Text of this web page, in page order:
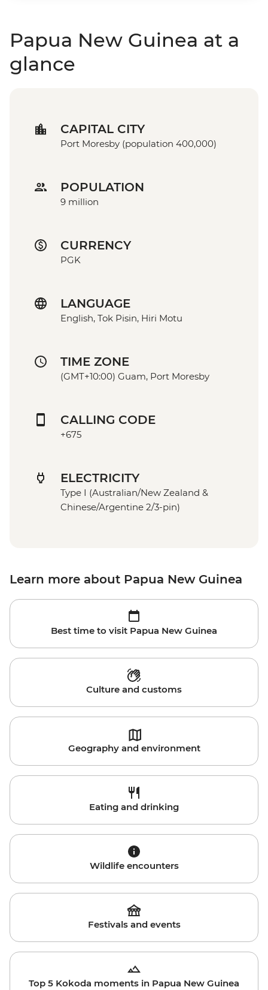
Papua New Guinea at a
glance
CAPITAL CITY
Port Moresby (population 400,000)
POPULATION
9 million
CURRENCY
PGK
LANGUAGE
English, Tok Pisin, Hiri Motu
TIME ZONE
(GMT+10:00) Guam, Port Moresby
CALLING CODE
+675
ELECTRICITY
Type I (Australian/New Zealand &
Chinese/Argentine 2/3-pin)
Learn more about Papua New Guinea
Best time to visit Papua New Guinea
Culture and customs
Geography and environment
Eating and drinking
Wildlife encounters
Festivals and events
Top 5 Kokoda moments in Papua New Guinea